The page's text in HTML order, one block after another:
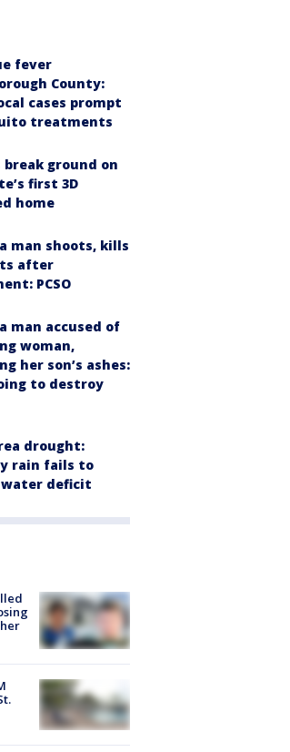
fever
County:
cases prompt
treatments
break ground on
first 3D
home
man shoots, kills
after
PCSO
man accused of
woman,
her son’s ashes:
to destroy
drought:
rain fails to
water deficit